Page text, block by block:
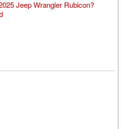
Jeep Wrangler Rubicon?